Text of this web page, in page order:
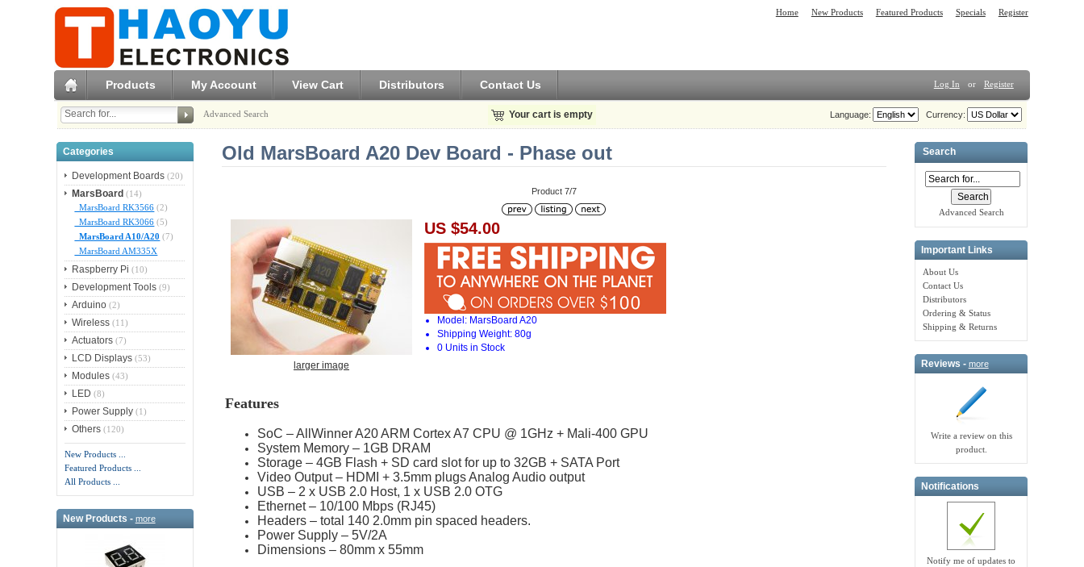
Home New Products Featured Products Specials Register
Products My Account View Cart Distributors Contact Us Log In or Register
Advanced Search Your cart is empty Currency:
Language:
Categories
Development Boards (20)
MarsBoard (14)
MarsBoard RK3566 (2)
MarsBoard RK3066 (5)
MarsBoard A10/A20 (7)
MarsBoard AM335X
Raspberry Pi (10)
Development Tools (9)
Arduino (2)
Wireless (11)
Actuators (7)
LCD Displays (53)
Modules (43)
LED (8)
Power Supply (1)
Others (120)
New Products ...
Featured Products ...
All Products ...
New Products - more
Old MarsBoard A20 Dev Board - Phase out
Product 7/7
larger image
US $54.00
Model: MarsBoard A20
Shipping Weight: 80g
0 Units in Stock
Features
SoC – AllWinner A20 ARM Cortex A7 CPU @ 1GHz + Mali-400 GPU
System Memory – 1GB DRAM
Storage – 4GB Flash + SD card slot for up to 32GB + SATA Port
Video Output – HDMI + 3.5mm plugs Analog Audio output
USB – 2 x USB 2.0 Host, 1 x USB 2.0 OTG
Ethernet– 10/100 Mbps (RJ45)
Headers – total 140 2.0mm pin spaced headers.
Power Supply – 5V/2A
Dimensions – 80mm x 55mm
Search
Advanced Search
Important Links
About Us
Contact Us
Distributors
Ordering & Status
Shipping & Returns
Reviews - more
Write a review on this
product.
Notifications
Notify me of updates to